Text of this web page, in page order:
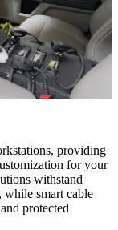
providing
for your
withstand
while smart cable
protected